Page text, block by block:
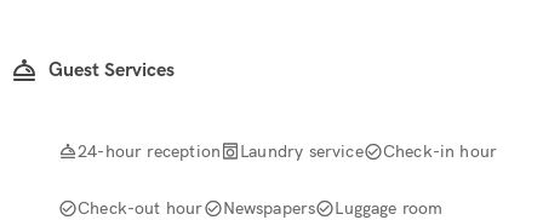
Guest Services
24-hour reception Laundry service Check-in hour
Check-out hour Newspapers Luggage room